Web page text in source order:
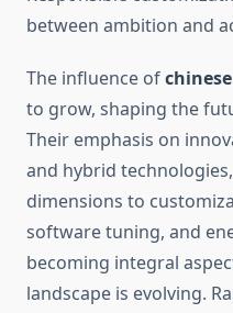
between ambition and
The influence of
to grow, shaping the
Their emphasis on
and hybrid
dimensions to
software tuning, and
becoming integral
landscape is evolving.